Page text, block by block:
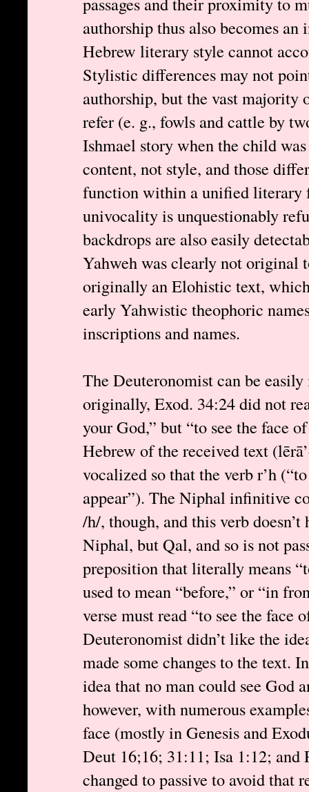
authorship thus also becomes an
Hebrew literary style cannot
Stylistic differences may not
authorship, but the vast
refer (e. g., fowls and cattle by
Ishmael story when the child
content, not style, and those
function within a unified literary
univocality is unquestionably
backdrops are also easily
Yahweh was clearly not original
originally an Elohistic text,
early Yahwistic theophoric
inscriptions and names.
The Deuteronomist can be
originally, Exod. 34:24 did not
your God,” but “to see the face
Hebrew of the received text
vocalized so that the verb r’h
appear”). The Niphal infinitive
/h/, though, and this verb
Niphal, but Qal, and so is not
preposition that literally means
used to mean “before,” or “in
verse must read “to see the face
Deuteronomist didn’t like the
made some changes to the text.
idea that no man could see God
however, with numerous
face (mostly in Genesis and
Deut 16;16; 31:11; Isa 1:12; and
changed to passive to avoid that